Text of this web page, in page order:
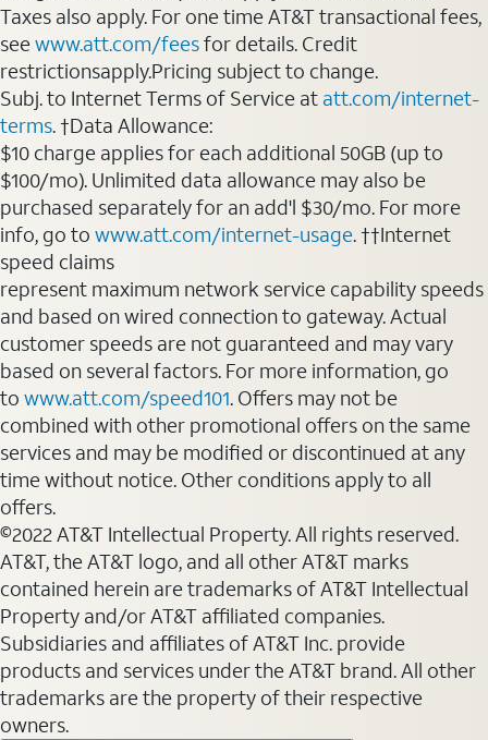
Taxes also apply. For one time AT&T transactional fees,
seewww.att.com/feesfor details. Credit
restrictionsapply.Pricing subject to change.
Subj. to Internet Terms of Service at att.com/internet-
terms. †Data Allowance:
$10 charge applies for each additional 50GB (up to
$100/mo). Unlimited data allowance may also be
purchased separately for an add'l $30/mo. For more
info, go to www.att.com/internet-usage. ††Internet
speed claims
represent maximum network service capability speeds
and based on wired connection to gateway. Actual
customer speeds are not guaranteed and may vary
based on several factors. For more information, go
to www.att.com/speed101. Offers may not be
combined with other promotional offers on the same
services and may be modified or discontinued at any
time without notice. Other conditions apply to all
offers.
©2022 AT&T Intellectual Property. All rights reserved.
AT&T, the AT&T logo, and all other AT&T marks
contained herein are trademarks of AT&T Intellectual
Property and/or AT&T affiliated companies.
Subsidiaries and affiliates of AT&T Inc. provide
products and services under the AT&T brand. All other
trademarks are the property of their respective
owners.